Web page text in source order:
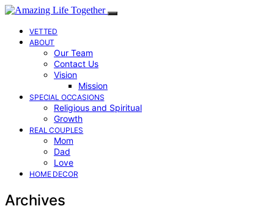
VETTED
ABOUT
Our Team
Contact Us
Vision
Mission
SPECIAL OCCASIONS
Religious and Spiritual
Growth
REAL COUPLES
Mom
Dad
Love
HOME DECOR
Archives